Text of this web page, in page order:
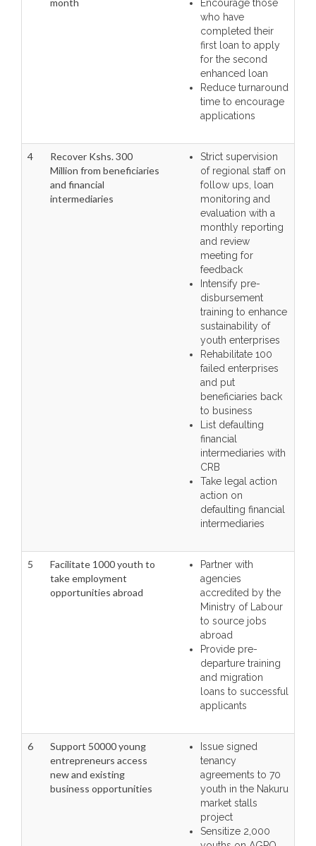
month
Encourage those
who have
completed their
first loan to apply
for the second
enhanced loan
Reduce turnaround
time to encourage
applications
4
Recover Kshs. 300
Million from beneficiaries
and financial
intermediaries
Strict supervision
of regional staff on
follow ups, loan
monitoring and
evaluation with a
monthly reporting
and review
meeting for
feedback
Intensify pre-
disbursement
training to enhance
sustainability of
youth enterprises
Rehabilitate 100
failed enterprises
and put
beneficiaries back
to business
List defaulting
financial
intermediaries with
CRB
Take legal action
action on
defaulting financial
intermediaries
5
Facilitate 1000 youth to
take employment
opportunities abroad
Partner with
agencies
accredited by the
Ministry of Labour
to source jobs
abroad
Provide pre-
departure training
and migration
loans to successful
applicants
6
Support 50000 young
entrepreneurs access
new and existing
business opportunities
Issue signed
tenancy
agreements to 70
youth in the Nakuru
market stalls
project
Sensitize 2,000